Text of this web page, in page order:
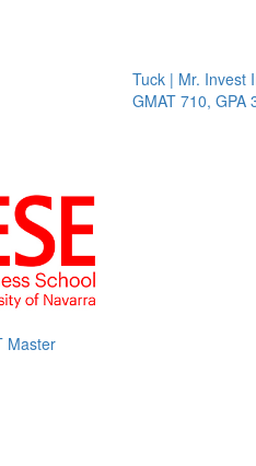
Tuck | Mr. Invest
GMAT 710, GPA 3.1
Master